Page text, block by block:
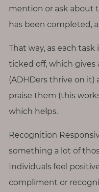
mention or ask about
has been completed,
That way, as each
ticked off, which gives
(ADHDers thrive on it)
praise them (this
which helps.
Recognition
something a lot of
Individuals feel
compliment or